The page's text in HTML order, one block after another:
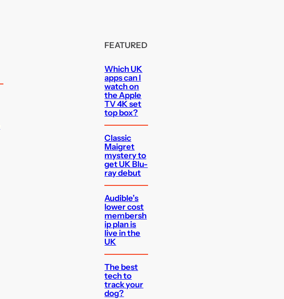
FEATURED
Which UK
apps can I
watch on
the Apple
TV 4K set
top box?
Classic
Maigret
mystery to
get UK Blu-
ray debut
Audible’s
lower cost
membersh
ip plan is
live in the
UK
The best
tech to
track your
dog?